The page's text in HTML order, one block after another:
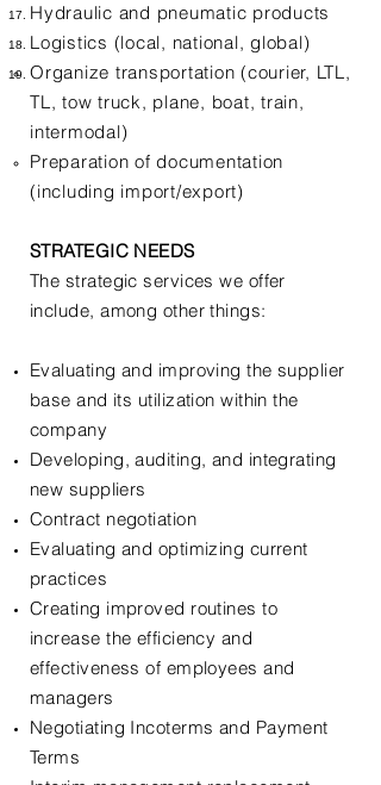
Hydraulic and pneumatic products
Logistics (local, national, global)
Organize transportation (courier, LTL,
TL, tow truck, plane, boat, train,
intermodal)
Preparation of documentation
(including import/export)
STRATEGIC NEEDS
The strategic services we offer
include, among other things:
Evaluating and improving the supplier
base and its utilization within the
company
Developing, auditing, and integrating
new suppliers
Contract negotiation
Evaluating and optimizing current
practices
Creating improved routines to
increase the efficiency and
effectiveness of employees and
managers
Negotiating Incoterms and Payment
Terms